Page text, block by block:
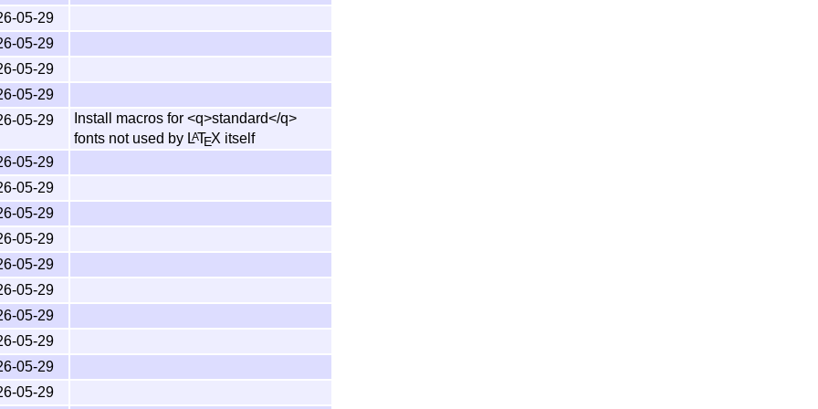
you can typeset these files. Each file needs
as PDF files onCTAN.
about theLAT X3 project
Document Preparation System(Lamport)
3rd edition(Mittelbach and Fischer)
the
the various
should in general use the release versions
CTAN archives.
05-29
05-29
05-29
05-29
05-29
Install macros for <q>standard</q>
fonts not used by LATEX itself
05-29
05-29
05-29
05-29
05-29
05-29
05-29
05-29
05-29
05-29